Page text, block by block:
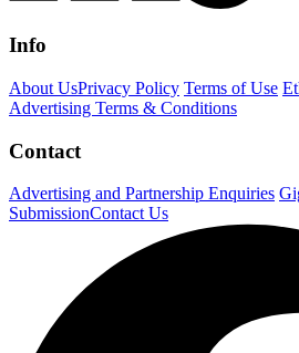
Info
About UsPrivacy Policy Terms of Use
Advertising Terms & Conditions
Contact
Advertising and Partnership Enquiries
SubmissionContact Us